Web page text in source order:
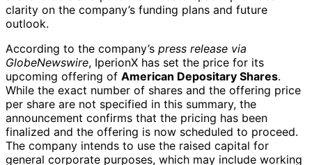
clarity on the company’s funding plans and future
outlook.
According to the company’s press release via
GlobeNewswire, IperionX has set the price for its
upcoming offering of American Depositary Shares.
While the exact number of shares and the offering price
per share are not specified in this summary, the
announcement confirms that the pricing has been
finalized and the offering is now scheduled to proceed.
The company intends to use the raised capital for
general corporate purposes, which may include working